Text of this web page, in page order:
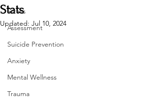
Stress
Assessment
Suicide Prevention
Anxiety
Mental Wellness
Trauma
Stats
Updated: Jul 10, 2024